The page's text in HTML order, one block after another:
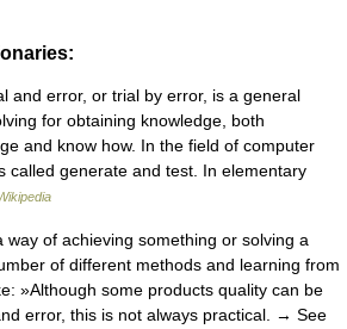
error, or trial by error, is a general
for obtaining knowledge, both
and know how. In the field of computer
called generate and test. In elementary
of achieving something or solving a
of different methods and learning from
»Although some products quality can be
error, this is not always practical. → See